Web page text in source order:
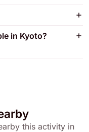
in Kyoto?
this activity in